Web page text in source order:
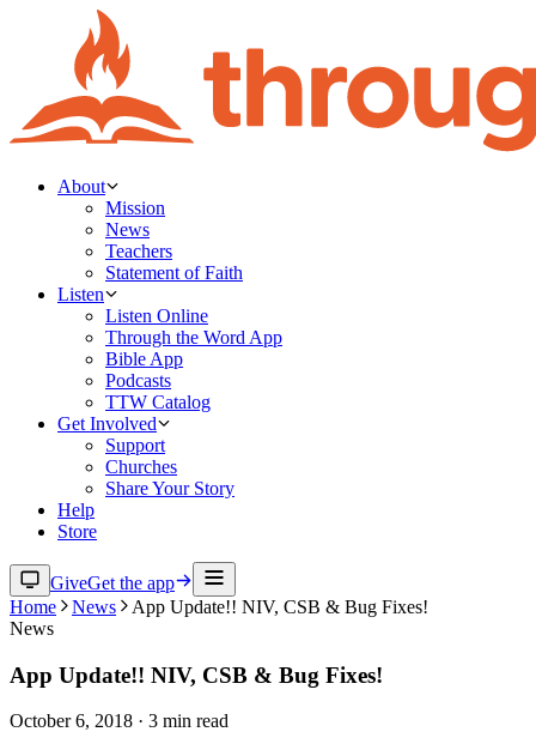
About
Mission
News
Teachers
Statement of Faith
Listen
Listen Online
Through the Word App
Bible App
Podcasts
TTW Catalog
Get Involved
Support
Churches
Share Your Story
Help
Store
GiveGet the app
Home
News
App Update!! NIV, CSB & Bug Fixes!
News
App Update!! NIV, CSB & Bug Fixes!
October 6, 2018 · 3 min read